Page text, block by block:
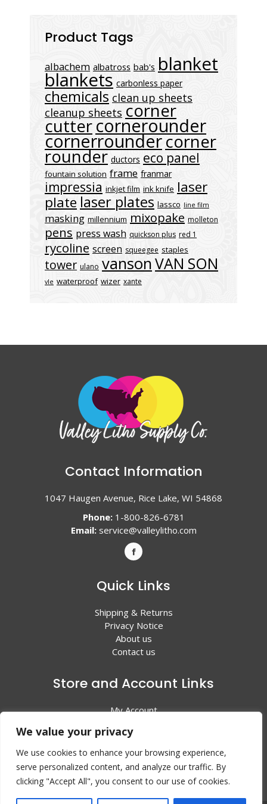
We value your privacy
We use cookies to enhance your browsing experience,
serve personalized content, and analyze our traffic. By
clicking "Accept All", you consent to our use of cookies.
Product Tags
albachem albatross bab's blanket
blankets carbonless paper
chemicals clean up sheets
cleanup sheets corner
cuttercornerounder
cornerroundercorner
rounder ductors eco panel
fountain solution frame franmar
impressia inkjet film ink knife laser
plate laser plates lassco line film
masking millennium mixopake molleton
pens press wash quickson plus red 1
rycoline screen squeegee staples
tower ulano vansonVAN SON
vle waterproof wizer xante
Contact Information
1047 Haugen Avenue, Rice Lake, WI 54868
Phone:1-800-826-6781
Email: service@valleylitho.com
Quick Links
Shipping & Returns
Privacy Notice
About us
Contact us
Store and Account Links
My Account
All Products